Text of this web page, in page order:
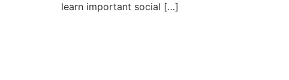
learn important social […]